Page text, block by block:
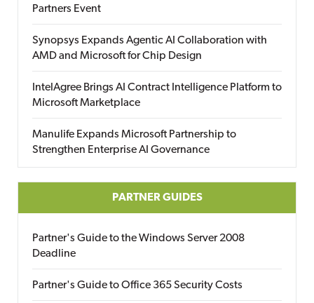
Partners Event
Synopsys Expands Agentic AI Collaboration with
AMD and Microsoft for Chip Design
IntelAgree Brings AI Contract Intelligence Platform to
Microsoft Marketplace
Manulife Expands Microsoft Partnership to
Strengthen Enterprise AI Governance
PARTNER GUIDES
Partner's Guide to the Windows Server 2008
Deadline
Partner's Guide to Office 365 Security Costs